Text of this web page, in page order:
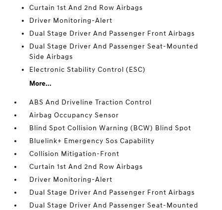
Curtain 1st And 2nd Row Airbags
Driver Monitoring-Alert
Dual Stage Driver And Passenger Front Airbags
Dual Stage Driver And Passenger Seat-Mounted
Side Airbags
Electronic Stability Control (ESC)
More...
ABS And Driveline Traction Control
Airbag Occupancy Sensor
Blind Spot Collision Warning (BCW) Blind Spot
Bluelink+ Emergency Sos Capability
Collision Mitigation-Front
Curtain 1st And 2nd Row Airbags
Driver Monitoring-Alert
Dual Stage Driver And Passenger Front Airbags
Dual Stage Driver And Passenger Seat-Mounted